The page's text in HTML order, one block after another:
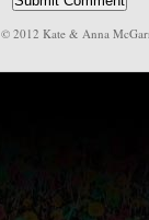
© 2012 Kate & Anna